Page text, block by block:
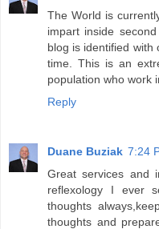
The World is
impart inside
blog is identified with
time. This is an
population who work
Reply
Duane Buziak 7:24
Great services and
reflexology I ever
thoughts
thoughts and